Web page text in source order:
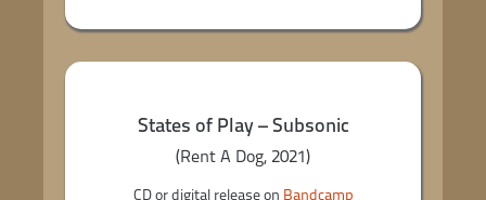
States of Play – Subsonic
(Rent A Dog, 2021)
CD or digital release on Bandcamp